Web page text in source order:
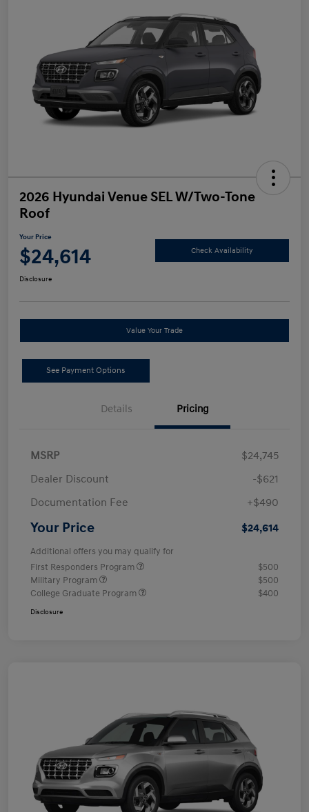
2026 Hyundai Venue SEL W/Two-Tone
Roof
Your Price
$24,614 Check Availability
Disclosure
Value Your Trade
See Payment Options
Details Pricing
MSRP
$24,745
Dealer Discount
-$621
Documentation Fee
+$490
Your Price $24,614
Additional offers you may qualify for
First Responders Program
$500
Military Program
$500
College Graduate Program
$400
Disclosure